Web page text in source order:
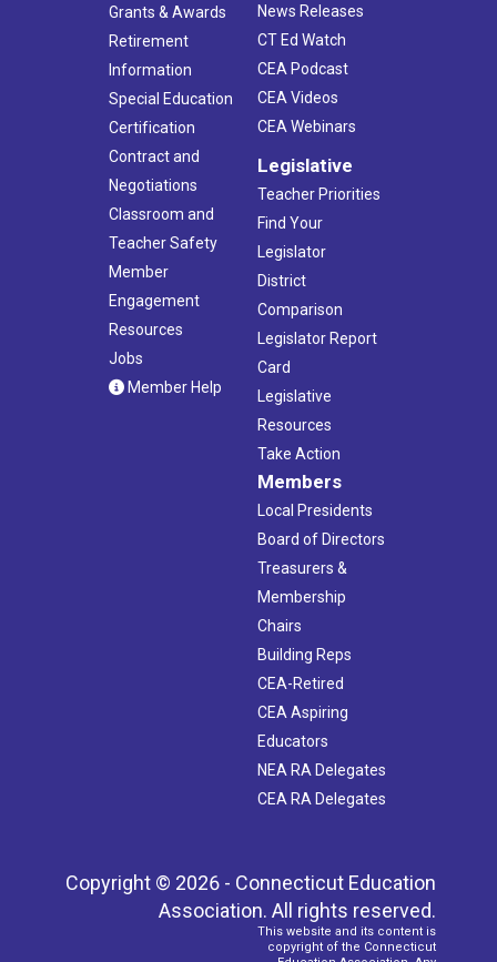
Grants & Awards
Retirement
Information
Special Education
Certification
Contract and
Negotiations
Classroom and
Teacher Safety
Member
Engagement
Resources
Jobs
Member Help
News Releases
CT Ed Watch
CEA Podcast
CEA Videos
CEA Webinars
Legislative
Teacher Priorities
Find Your
Legislator
District
Comparison
Legislator Report
Card
Legislative
Resources
Take Action
Members
Local Presidents
Board of Directors
Treasurers &
Membership
Chairs
Building Reps
CEA-Retired
CEA Aspiring
Educators
NEA RA Delegates
CEA RA Delegates
Copyright © 2026 - Connecticut Education
Association. All rights reserved.
This website and its content is
copyright of the Connecticut